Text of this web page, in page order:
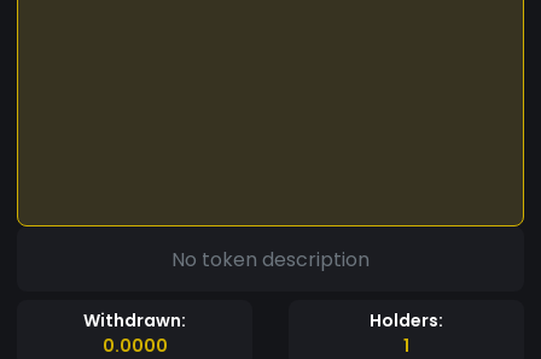
No token description
Withdrawn:
0.0000
Holders:
1